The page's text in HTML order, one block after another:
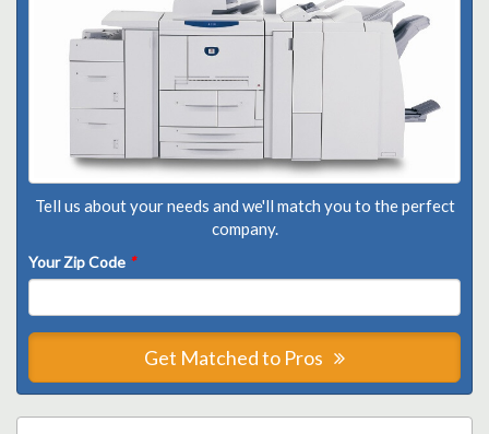
Tell us about your needs and we'll match you to the perfect
company.
Your Zip Code *
Get Matched to Pros